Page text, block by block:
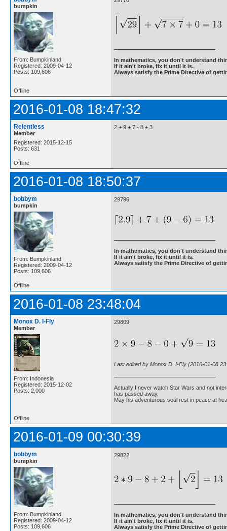
bumpkin
From: Bumpkinland
Registered: 2009-04-12
Posts: 109,606
In mathematics, you don't understand
If it ain't broke, fix it until it is.
Always satisfy the Prime Directive of
Offline
2016-01-08 18:47:32
Relentless
Member
Registered: 2015-12-15
Posts: 631
2 + 9 + 7 - 8 + 3
Offline
2016-01-08 18:50:37
bobbym
bumpkin
From: Bumpkinland
Registered: 2009-04-12
Posts: 109,606
29796
In mathematics, you don't understand
If it ain't broke, fix it until it is.
Always satisfy the Prime Directive of
Offline
2016-01-08 23:48:04
Monox D. I-Fly
Member
From: Indonesia
Registered: 2015-12-02
Posts: 2,000
29809
Last edited by Monox D. I-Fly (2016-01-08
Actually I never watch Star Wars and not
has passed away.
May his adventurous soul rest in peace at
Offline
2016-01-09 00:30:39
bobbym
bumpkin
From: Bumpkinland
Registered: 2009-04-12
Posts: 109,606
29822
In mathematics, you don't understand
If it ain't broke, fix it until it is.
Always satisfy the Prime Directive of